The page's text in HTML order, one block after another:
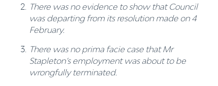
There was no evidence to show that Council
was departing from its resolution made on 4
February.
There was no prima facie case that Mr
Stapleton’s employment was about to be
wrongfully terminated.